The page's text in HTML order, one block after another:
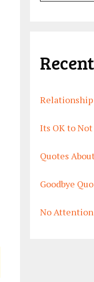
Relationship
Its OK to Not
Quotes
Goodbye
No